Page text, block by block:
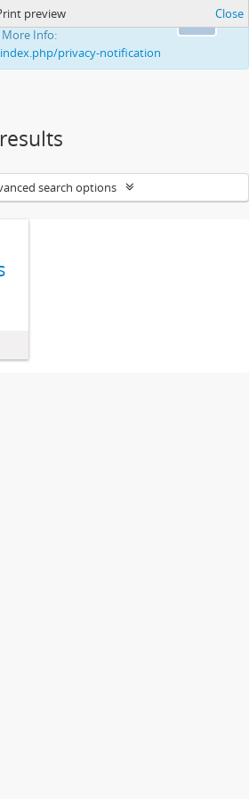
enhance your ability to
Info:
privacy-notification
preview Close
search options